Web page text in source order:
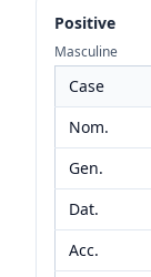
Positive
Masculine
Case
Nom.
Gen.
Dat.
Acc.